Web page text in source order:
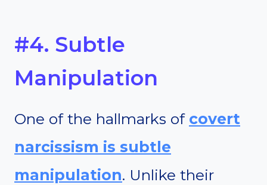
#4. Subtle
Manipulation
One of the hallmarks of covert
narcissism is subtle
manipulation. Unlike their